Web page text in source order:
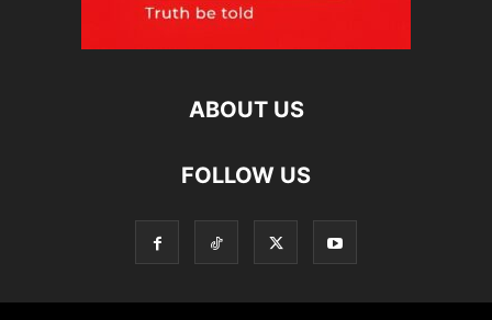
ABOUT US
FOLLOW US